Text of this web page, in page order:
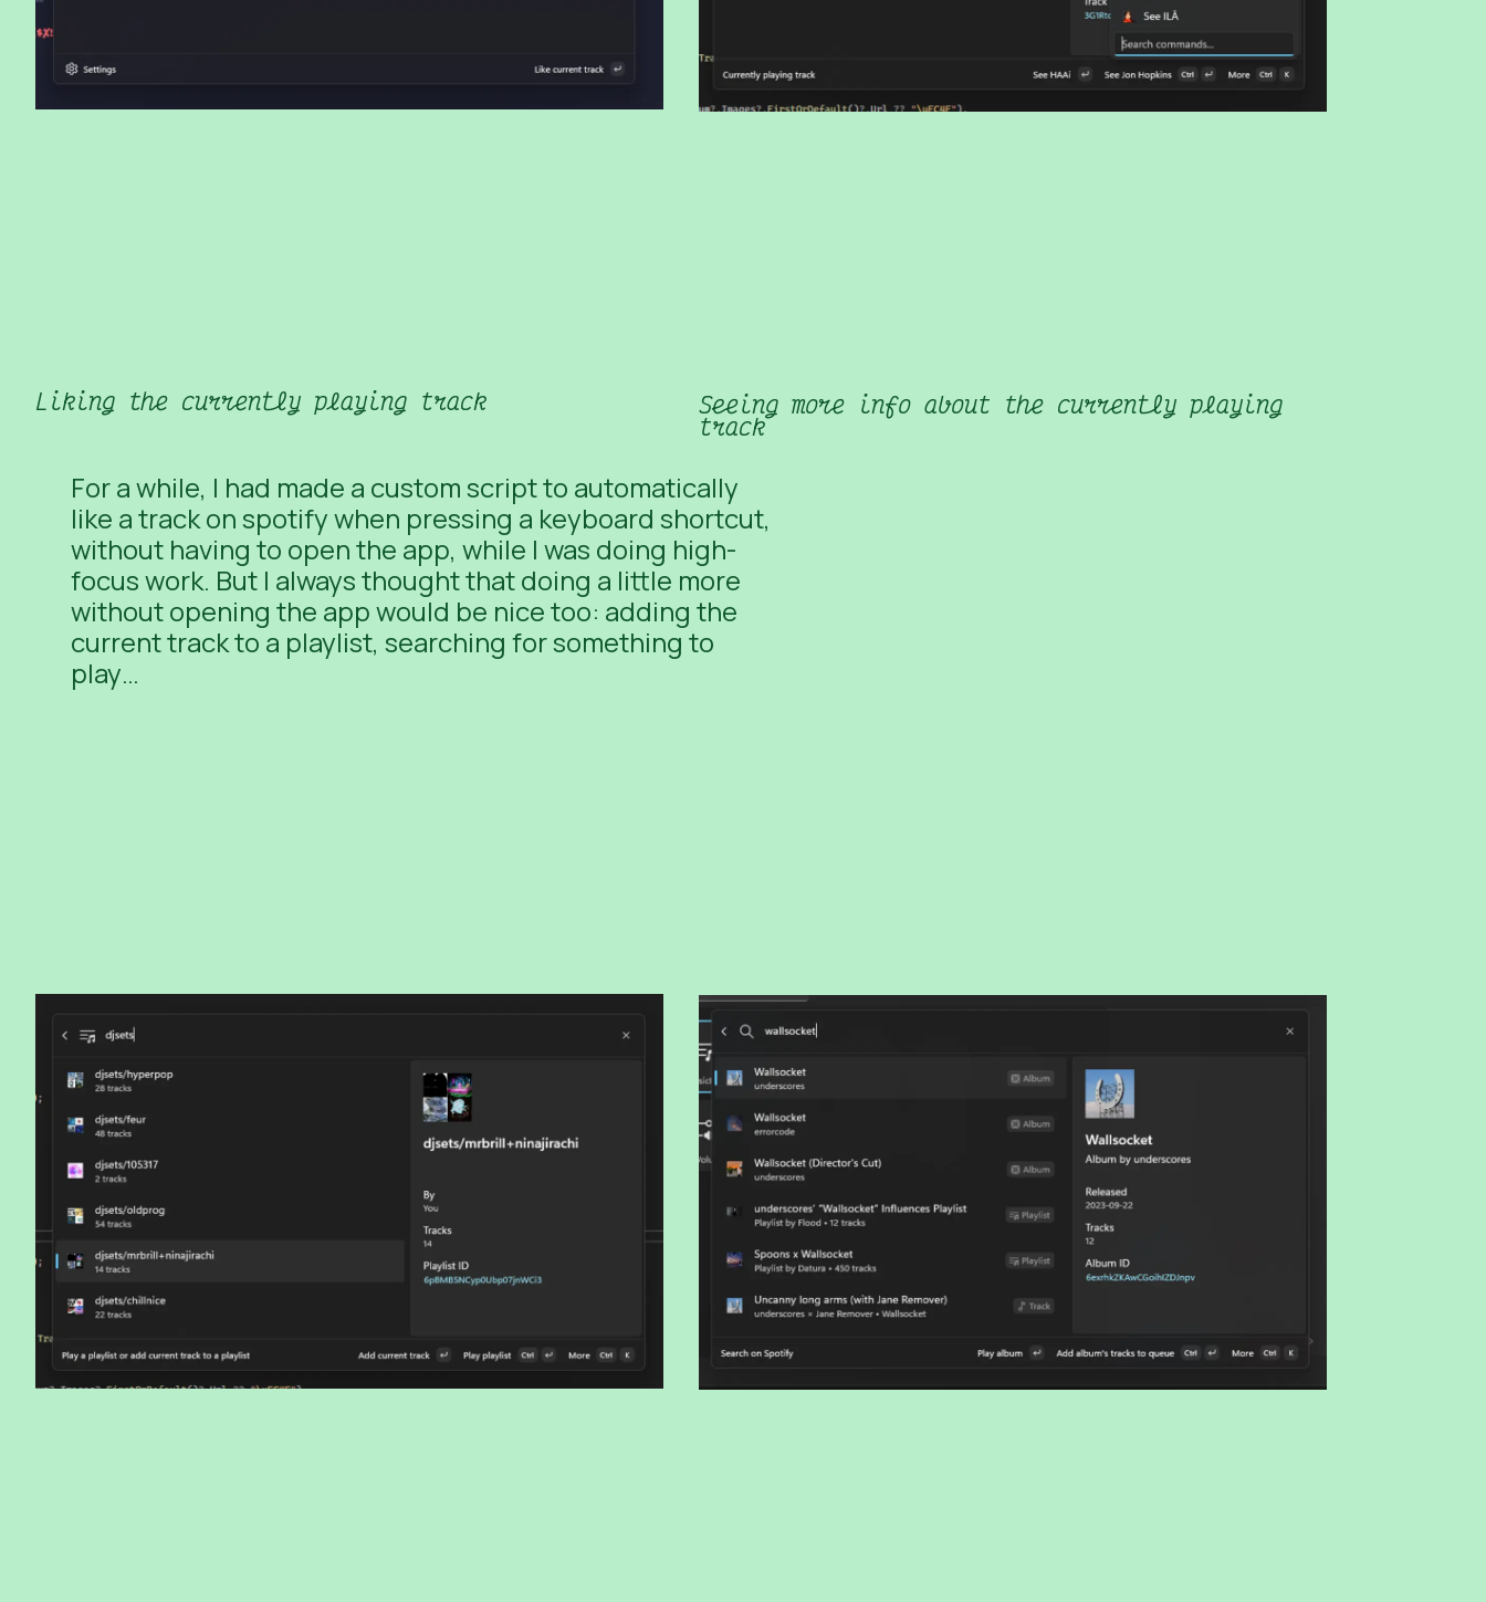
Liking the currently playing track Seeing more info about the currently playing
track
For a while, I had made a custom script to automatically
like a track on spotify when pressing a keyboard shortcut,
without having to open the app, while I was doing high-
focus work. But I always thought that doing a little more
without opening the app would be nice too: adding the
current track to a playlist, searching for something to
play…